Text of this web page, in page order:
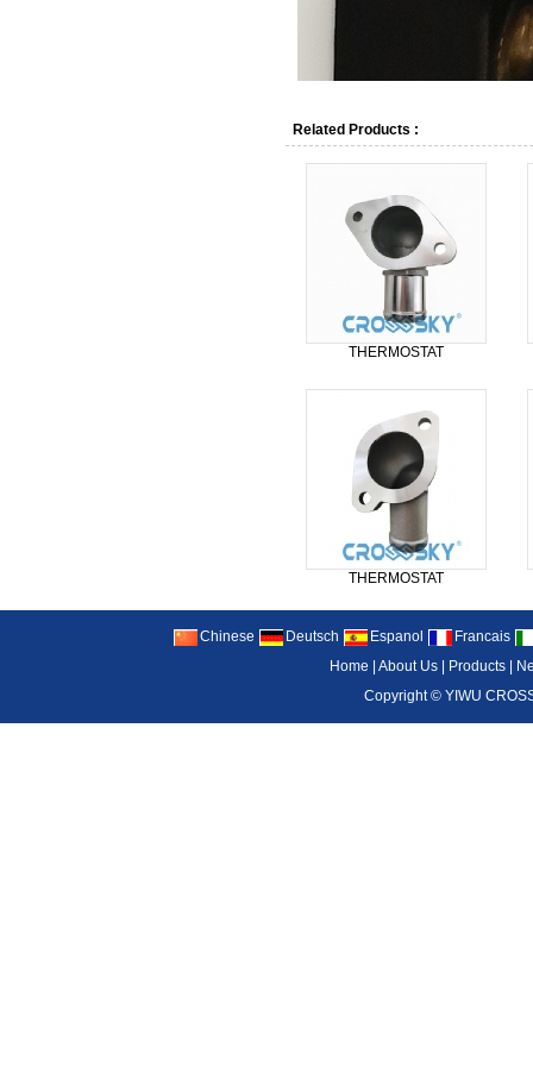
Related Products :
THERMOSTAT
THERMOSTAT
Chinese Deutsch Espanol
Francais
Home
|About Us Products
Copyright © YIWU